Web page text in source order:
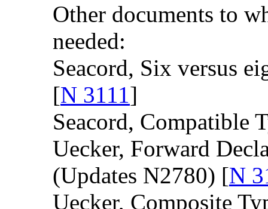
Other documents to
needed:
Seacord, Six versus
[N 3111]
Seacord, Compatible
Uecker, Forward
(Updates N2780) [N
Uecker, Composite